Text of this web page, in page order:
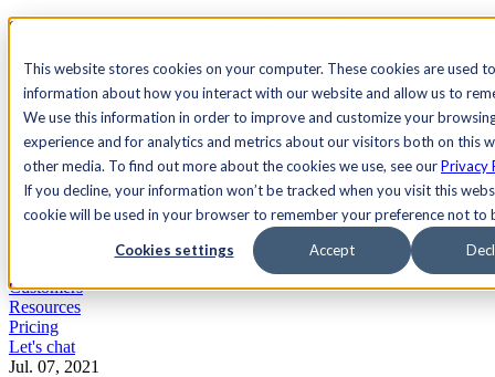
This website stores cookies on your computer. These cookies are used
information about how you interact with our website and allow us to
We use this information in order to improve and customize your
experience and for analytics and metrics about our visitors both on this
other media. To find out more about the cookies we use, see ourPrivacy
If you decline, your information won’t be tracked when you visit this
cookie will be used in your browser to remember your preference not to
Cookies settings Accept
See Agility CMS in action.
Search
AcademyDocsSign In
Let's chat
Customers
Resources
Pricing
Let's chat
Jul. 07, 2021